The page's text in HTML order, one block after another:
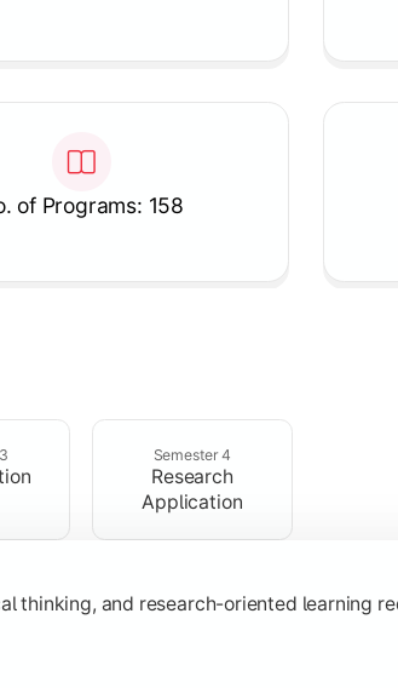
of Programs: 158
Semester 4
Research
Application
thinking, and research-oriented learning
theories, interpretations, and